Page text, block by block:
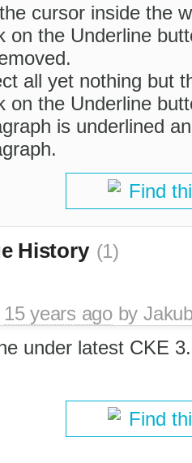
cursor inside the
on the Underline
all yet nothing but
on the Underline
is underlined
Find
History (1)
15 years agoby
under latest CKE
Find